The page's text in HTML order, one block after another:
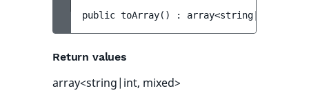
public toArray( ) : array<string|int,
Return values
array<string|int, mixed>